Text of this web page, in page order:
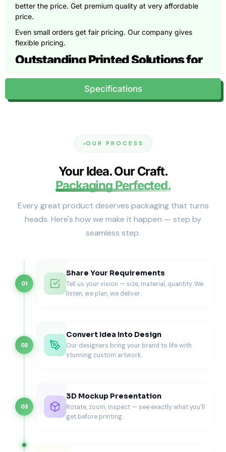
Specifications
better the price. Get premium quality at very affordable
price.
Even small orders get fair pricing. Our company gives
flexible pricing.
Outstanding Printed Solutions for
We provide free customization support. You can
sinks patterns in with just a single die. And for a metallic
pop, foil stamping applies foil using heat and pressure.
your designs crisp. Different finishes create different brand
experiences. Matte finishes make packaging incredible.
Glossy surfaces make colors pop. Soft-touch coatings feel
velvety.
Expert Design Assistance
Digital mockups show exactly how everything looks.
Request changes before final production. This team effort
Efficient Bulk Production
Large orders need special care. Pioneer’s production
Advanced manufacturing means consistent quality for
thousands of units. Plan big product launches with
Zero Minimum Order
OUR PROCESS
Your Idea. Our Craft.
Packaging Perfected.
Every great product deserves packaging that turns
heads. Here's how we make it happen — step by
seamless step.
01
Share Your Requirements
Tell us your vision — size, material, quantity. We
listen, we plan, we deliver.
Convert Idea Into Design
Our designers bring your brand to life with
stunning custom artwork.
02
03
3D Mockup Presentation
Rotate, zoom, inspect — see exactly what you'll
get before printing.